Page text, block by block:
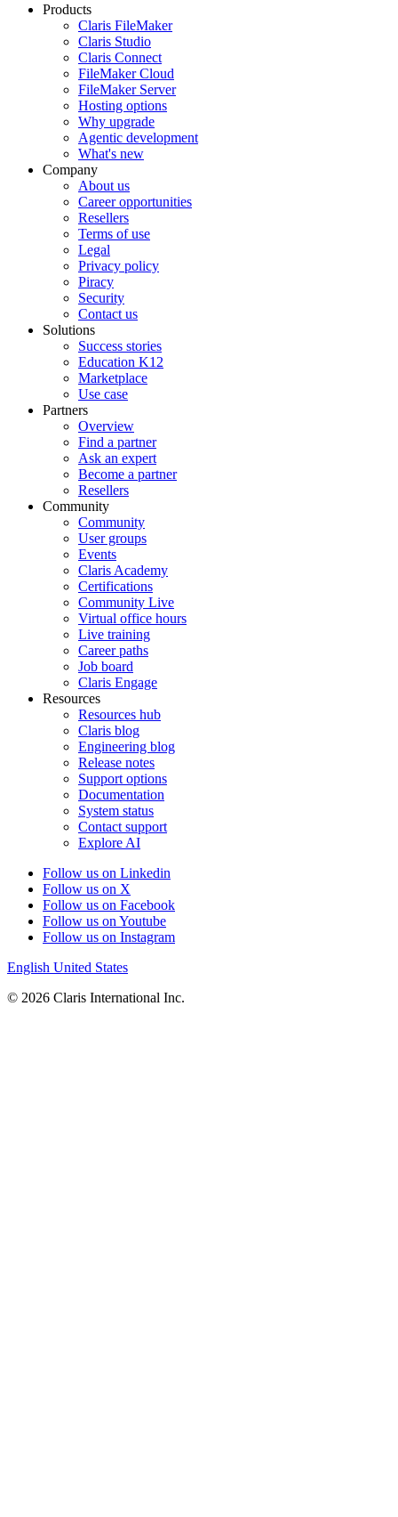
Products
Claris FileMaker
Claris Studio
Claris Connect
FileMaker Cloud
FileMaker Server
Hosting options
Why upgrade
Agentic development
What's new
Company
About us
Career opportunities
Resellers
Terms of use
Legal
Privacy policy
Piracy
Security
Contact us
Solutions
Success stories
Education K12
Marketplace
Use case
Partners
Overview
Find a partner
Ask an expert
Become a partner
Resellers
Community
Community
User groups
Events
Claris Academy
Certifications
Community Live
Virtual office hours
Live training
Career paths
Job board
Claris Engage
Resources
Resources hub
Claris blog
Engineering blog
Release notes
Support options
Documentation
System status
Contact support
Explore AI
Follow us on Linkedin
Follow us on X
Follow us on Facebook
Follow us on Youtube
Follow us on Instagram
English United States
© 2026 Claris International Inc.